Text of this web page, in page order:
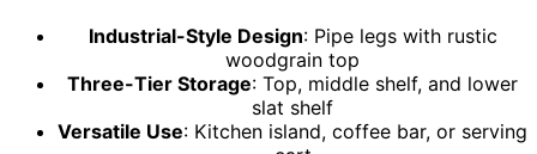
Industrial-Style Design: Pipe legs with rustic
woodgrain top
Three-Tier Storage: Top, middle shelf, and lower
slat shelf
Versatile Use: Kitchen island, coffee bar, or serving